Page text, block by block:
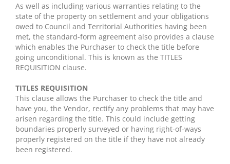
As well as including various warranties relating to the
state of the property on settlement and your obligations
owed to Council and Territorial Authorities having been
met, the standard-form agreement also provides a clause
which enables the Purchaser to check the title before
going unconditional. This is known as the TITLES
REQUISITION clause.
TITLES REQUISITION
This clause allows the Purchaser to check the title and
have you, the Vendor, rectify any problems that may have
arisen regarding the title. This could include getting
boundaries properly surveyed or having right-of-ways
properly registered on the title if they have not already
been registered.